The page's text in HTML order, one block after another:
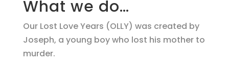
What we do…
Our Lost Love Years (OLLY) was created by
Joseph, a young boy who lost his mother to
murder.